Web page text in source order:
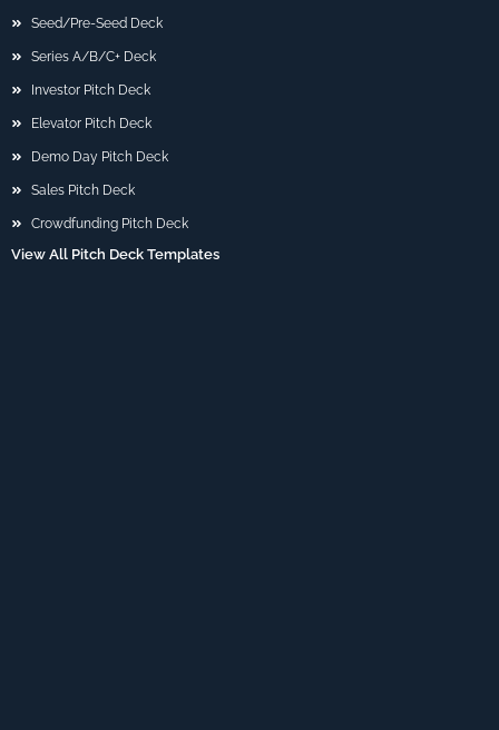
Seed/Pre-Seed Deck
Series A/B/C+ Deck
Investor Pitch Deck
Elevator Pitch Deck
Demo Day Pitch Deck
Sales Pitch Deck
Crowdfunding Pitch Deck
View All Pitch Deck Templates